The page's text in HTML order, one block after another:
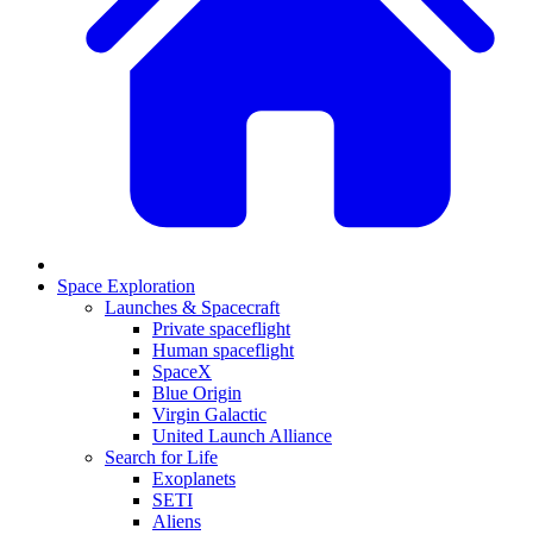
Space Exploration
Launches & Spacecraft
Private spaceflight
Human spaceflight
SpaceX
Blue Origin
Virgin Galactic
United Launch Alliance
Search for Life
Exoplanets
SETI
Aliens